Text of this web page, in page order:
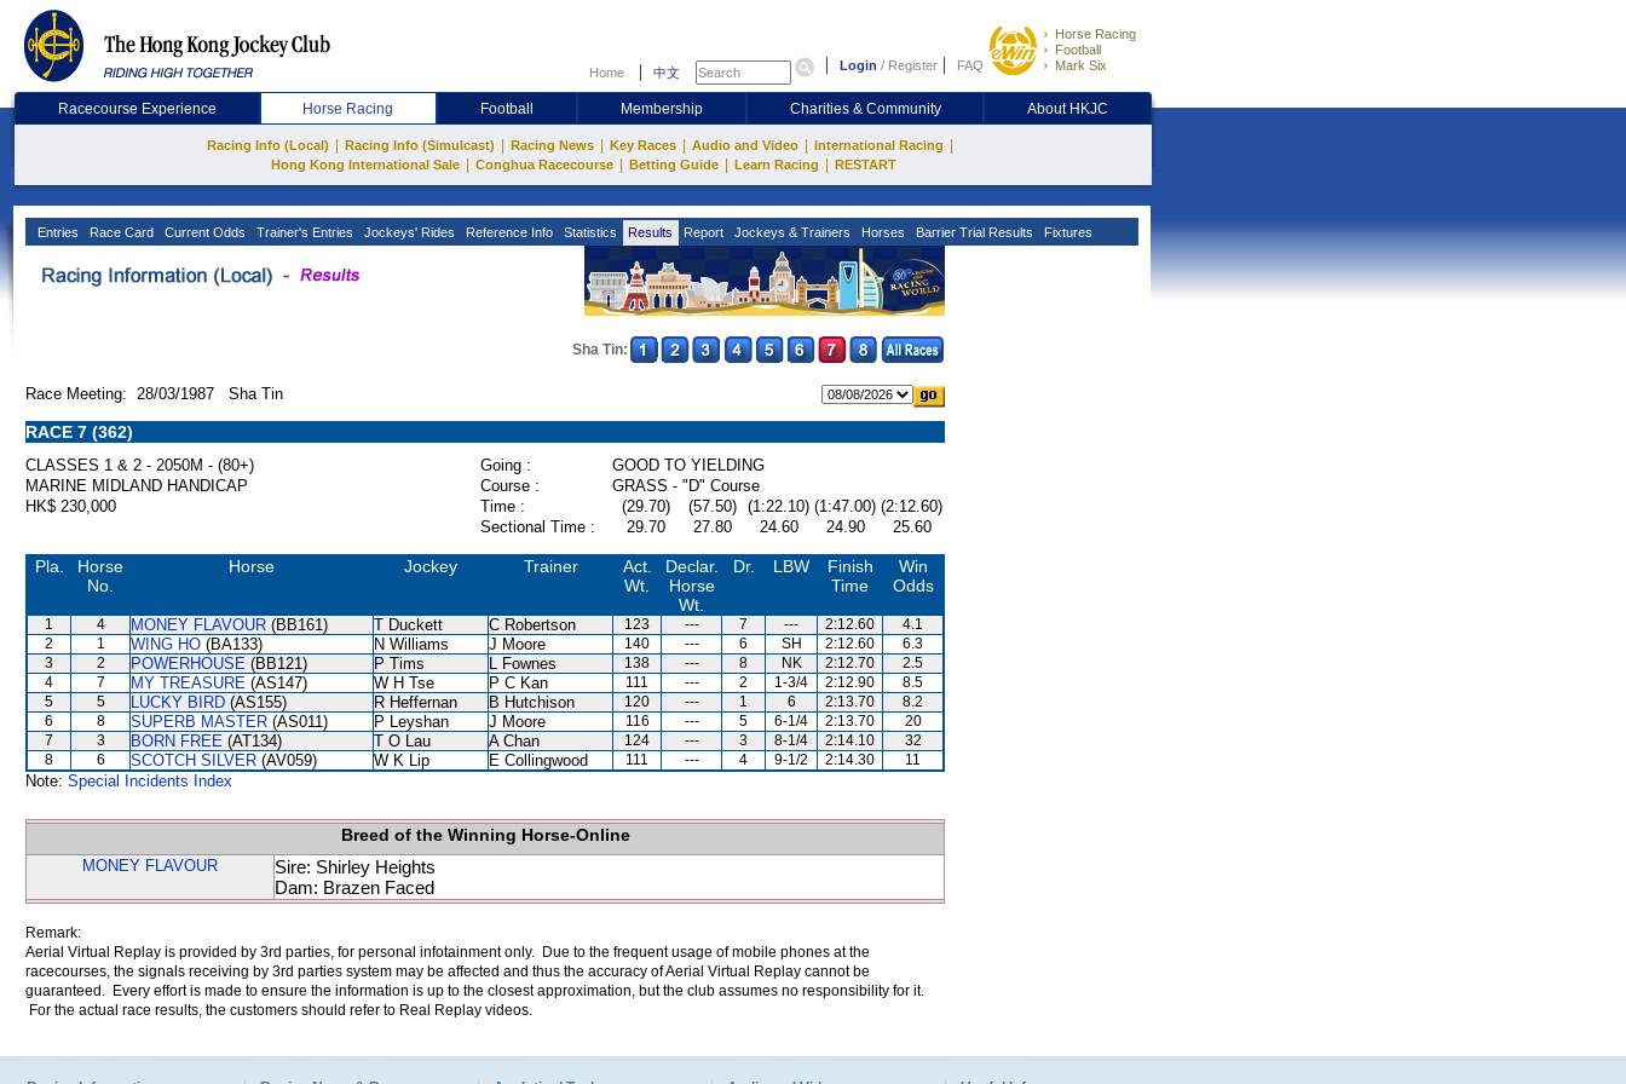
Home 中文 Login / Register FAQ
Horse Racing
Football
Mark Six
Racecourse Experience Horse Racing Football Membership Charities & Community About HKJC
Racing Info (Local) Racing Info (Simulcast) Racing News Key Races Audio and Video International Racing
Hong Kong International Sale Conghua Racecourse Betting Guide Learn Racing RESTART
Entries Race Card Current Odds Trainer's Entries Jockeys' Rides Reference Info Statistics Results Report Jockeys & Trainers Horses Barrier Trial Results Fixtures
Sha Tin:
Race Meeting: 28/03/1987 Sha Tin
RACE 7 (362)
CLASSES 1 & 2 - 2050M - (80+) Going :
GOOD TO YIELDING
MARINE MIDLAND HANDICAP
Course :
GRASS - "D" Course
HK$ 230,000
Time : (29.70) (57.50) (1:22.10) (1:47.00) (2:12.60)
Sectional Time :
29.70 27.80 24.60 24.90 25.60
Pla.
Horse
No.
Horse Jockey Trainer
Act.
Wt.
Declar.
Horse
Wt.
Dr. LBW
Finish
Time
Win
Odds
1 4 MONEY FLAVOUR (BB161) T Duckett C Robertson 123 --- 7 --- 2:12.60
4.1
2
1 WING HO (BA133) N Williams J Moore 140 --- 6 SH 2:12.60
6.3
3
2 POWERHOUSE (BB121) P Tims L Fownes 138 --- 8 NK 2:12.70
2.5
4
7 MY TREASURE (AS147) W H Tse P C Kan 111 --- 2 1-3/4 2:12.90
8.5
5
5 LUCKY BIRD (AS155) R Heffernan B Hutchison 120 --- 1 6 2:13.70
8.2
6
8 SUPERB MASTER (AS011) P Leyshan J Moore 116 --- 5 6-1/4 2:13.70
20
7
3 BORN FREE (AT134) T O Lau A Chan 124 --- 3 8-1/4 2:14.10
32
8
6 SCOTCH SILVER (AV059) W K Lip E Collingwood 111 --- 4 9-1/2 2:14.30 11
Note: Special Incidents Index
Breed of the Winning Horse-Online
MONEY FLAVOUR
Sire: Shirley Heights
Dam: Brazen Faced
Remark:
Aerial Virtual Replay is provided by 3rd parties, for personal infotainment only. Due to the frequent usage of mobile phones at the
racecourses, the signals receiving by 3rd parties system may be affected and thus the accuracy of Aerial Virtual Replay cannot be
guaranteed. Every effort is made to ensure the information is up to the closest approximation, but the club assumes no responsibility for it.
For the actual race results, the customers should refer to Real Replay videos.